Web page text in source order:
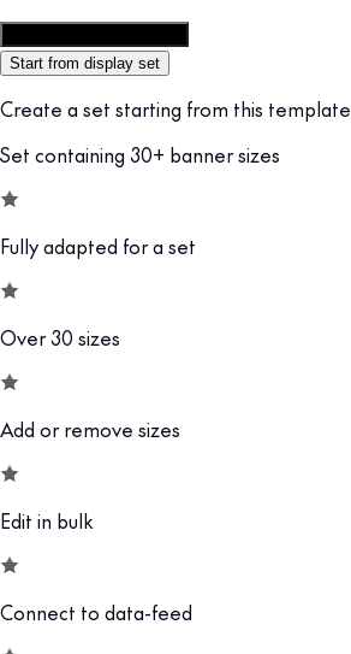
Start from display set
Create a set starting from this template
Set containing 30+ banner sizes
Fully adapted for a set
Over 30 sizes
Add or remove sizes
Edit in bulk
Connect to data-feed